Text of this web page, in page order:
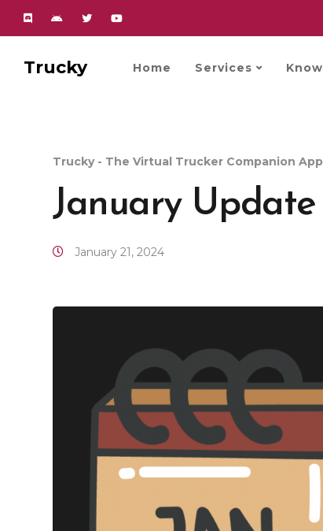
Trucky Home Services
Trucky - The Virtual Trucker Companion App
January Update
January 21, 2024